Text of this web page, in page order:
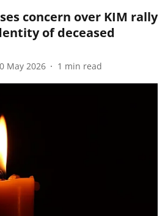
concern over KIM rally
of deceased
May 2026 1 min read